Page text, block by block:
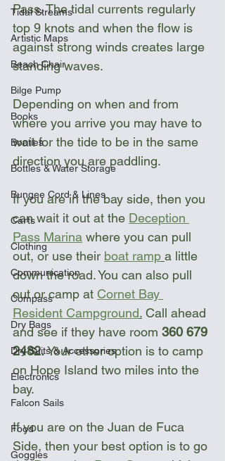
Tidal Streams
Artistic Maps
Beach Chair
Bilge Pump
Books
Booties
Bottles & Water Storage
Bungee Cord & Lines
Carts
Clothing
Communication
Compass
Dry Bags
Dry Suits & Accessories
Electronics
Falcon Sails
Food
Goggles
Pass. The tidal currents regularly
top 9 knots and when the flow is
against strong winds creates large
standing waves.
Depending on when and from
where you arrive you may have to
wait for the tide to be in the same
direction you are paddling.
If you are in the bay side, then you
can wait it out at the Deception
Pass Marina where you can pull
out, or use their boat ramp a little
down the road. You can also pull
out or camp at Cornet Bay
Resident Campground. Call ahead
and see if they have room 360 679
2482. Your other option is to camp
on Hope Island two miles into the
bay.
If you are on the Juan de Fuca
Side, then your best option is to go